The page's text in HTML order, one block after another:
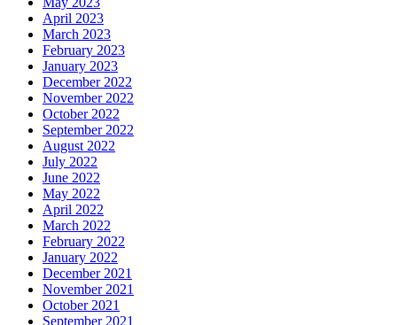
April 2023
March 2023
February 2023
January 2023
December 2022
November 2022
October 2022
September 2022
August 2022
July 2022
June 2022
May 2022
April 2022
March 2022
February 2022
January 2022
December 2021
November 2021
October 2021
September 2021